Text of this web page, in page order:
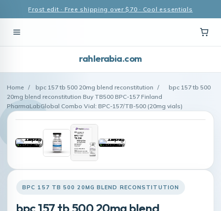
Frost edit · Free shipping over $70 · Cool essentials
rahlerabia.com
Home / bpc 157 tb 500 20mg blend reconstitution /
bpc 157 tb 500
20mg blend reconstitution Buy TB500 BPC-157 Finland
PharmaLabGlobal Combo Vial: BPC-157/TB-500 (20mg vials)
BPC 157 TB 500 20MG BLEND RECONSTITUTION